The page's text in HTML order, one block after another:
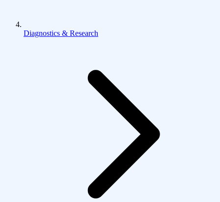
Diagnostics & Research